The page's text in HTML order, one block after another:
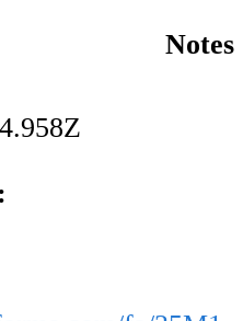
Notes